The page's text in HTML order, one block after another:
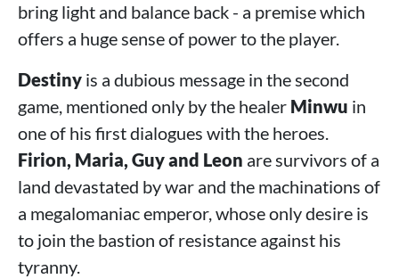
bring light and balance back - a premise which
offers a huge sense of power to the player.
Destiny is a dubious message in the second
game, mentioned only by the healer Minwu in
one of his first dialogues with the heroes.
Firion, Maria, Guy and Leon are survivors of a
land devastated by war and the machinations of
a megalomaniac emperor, whose only desire is
to join the bastion of resistance against his
tyranny.